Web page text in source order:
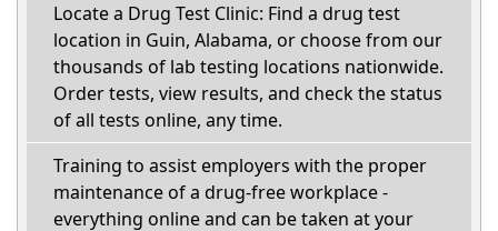
Locate a Drug Test Clinic: Find a drug test
location in Guin, Alabama, or choose from our
thousands of lab testing locations nationwide.
Order tests, view results, and check the status
of all tests online, any time.
Training to assist employers with the proper
maintenance of a drug-free workplace -
everything online and can be taken at your